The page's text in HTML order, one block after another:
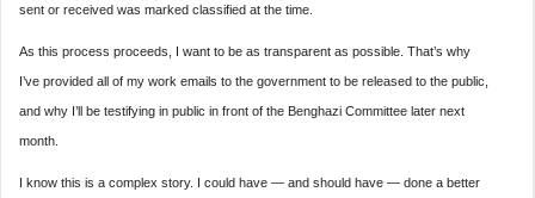
sent or received was marked classified at the time.
As this process proceeds, I want to be as transparent as possible. That’s why
I’ve provided all of my work emails to the government to be released to the public,
and why I’ll be testifying in public in front of the Benghazi Committee later next
month.
I know this is a complex story. I could have — and should have — done a better